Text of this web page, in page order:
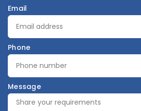
Email
Phone
Message